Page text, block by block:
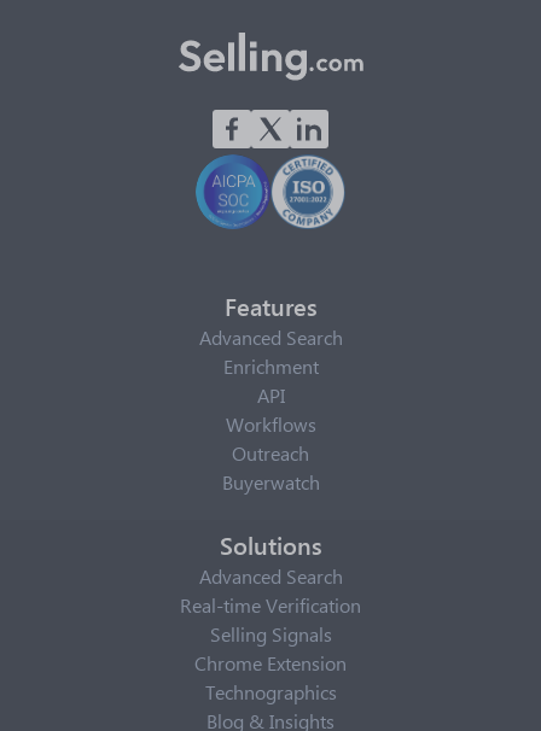
Features
Advanced Search
Enrichment
API
Workflows
Outreach
Buyerwatch
Solutions
Advanced Search
Real-time Verification
Selling Signals
Chrome Extension
Technographics
Blog & Insights